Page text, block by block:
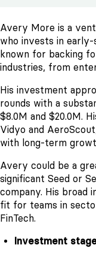
Avery More is a
who invests in early-
known for backing
industries, from
His investment
rounds with a
$8.0M and $20.0M.
Vidyo and
with long-term
Avery could be a
significant Seed or
company. His broad
fit for teams in
FinTech.
Investment